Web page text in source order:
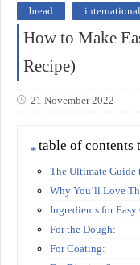
bread international
How to Make
Recipe)
21 November 2022
table of contents
The Ultimate Guide
Why You’ll Love
Ingredients for Easy
For the Dough:
For Coating: